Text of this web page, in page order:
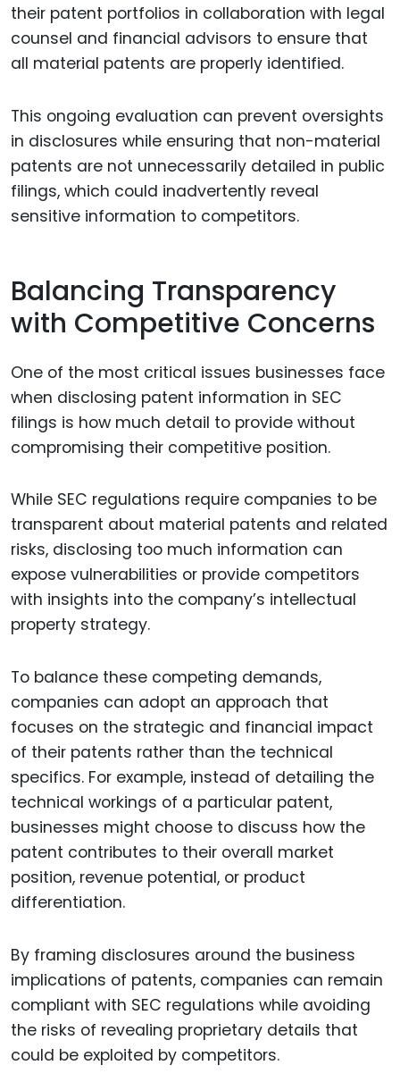
their patent portfolios in collaboration with legal
counsel and financial advisors to ensure that
all material patents are properly identified.
This ongoing evaluation can prevent oversights
in disclosures while ensuring that non-material
patents are not unnecessarily detailed in public
filings, which could inadvertently reveal
sensitive information to competitors.
Balancing Transparency
with Competitive Concerns
One of the most critical issues businesses face
when disclosing patent information in SEC
filings is how much detail to provide without
compromising their competitive position.
While SEC regulations require companies to be
transparent about material patents and related
risks, disclosing too much information can
expose vulnerabilities or provide competitors
with insights into the company’s intellectual
property strategy.
To balance these competing demands,
companies can adopt an approach that
focuses on the strategic and financial impact
of their patents rather than the technical
specifics. For example, instead of detailing the
technical workings of a particular patent,
businesses might choose to discuss how the
patent contributes to their overall market
position, revenue potential, or product
differentiation.
By framing disclosures around the business
implications of patents, companies can remain
compliant with SEC regulations while avoiding
the risks of revealing proprietary details that
could be exploited by competitors.